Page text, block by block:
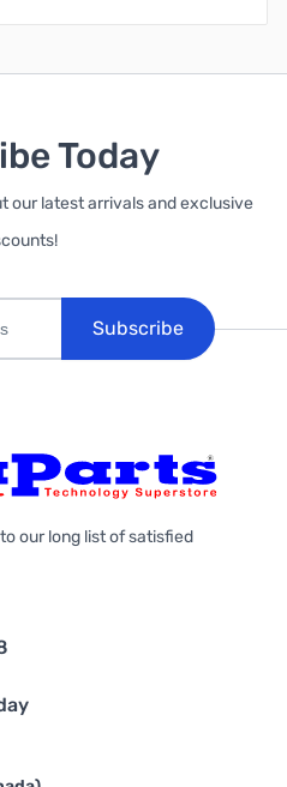
Today
our latest arrivals and exclusive
Subscribe
our long list of satisfied